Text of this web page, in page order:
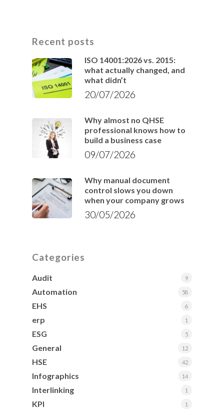
Recent posts
ISO 14001:2026 vs. 2015:
what actually changed, and
what didn’t
20/07/2026
Why almost no QHSE
professional knows how to
build a business case
09/07/2026
Why manual document
control slows you down
when your company grows
30/05/2026
Categories
Audit 9
Automation 58
EHS 6
erp 1
ESG 5
General 12
HSE 42
Infographics 14
Interlinking 1
KPI 1